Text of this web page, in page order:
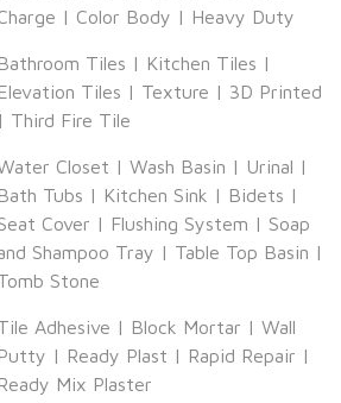
| Color Body | Heavy Duty
Bathroom Tiles | Kitchen Tiles |
Elevation Tiles | Texture | 3D Printed
| Third Fire Tile
Closet | Wash Basin | Urinal |
Bath Tubs | Kitchen Sink | Bidets |
Cover | Flushing System | Soap
Shampoo Tray | Table Top Basin |
Stone
Adhesive | Block Mortar | Wall
Putty | Ready Plast | Rapid Repair |
Ready Mix Plaster